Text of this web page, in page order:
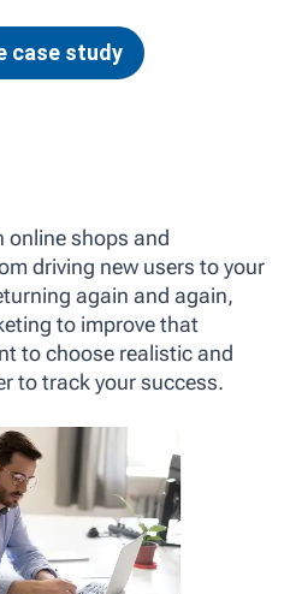
case study
online shops and
driving new users to your
again and again,
to improve that
to choose realistic and
to track your success.